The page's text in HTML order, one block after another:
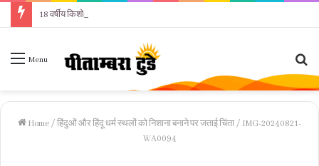
18 वर्षीय किशोरी ने फांसी लगाकर दी जान, पुलिस जांच में जुटी
Menu
Home / हिंदुओं और हिंदू धर्म स्थलों को निशाना बनाने पर जताई चिंता / IMG-20240821-
WA0094